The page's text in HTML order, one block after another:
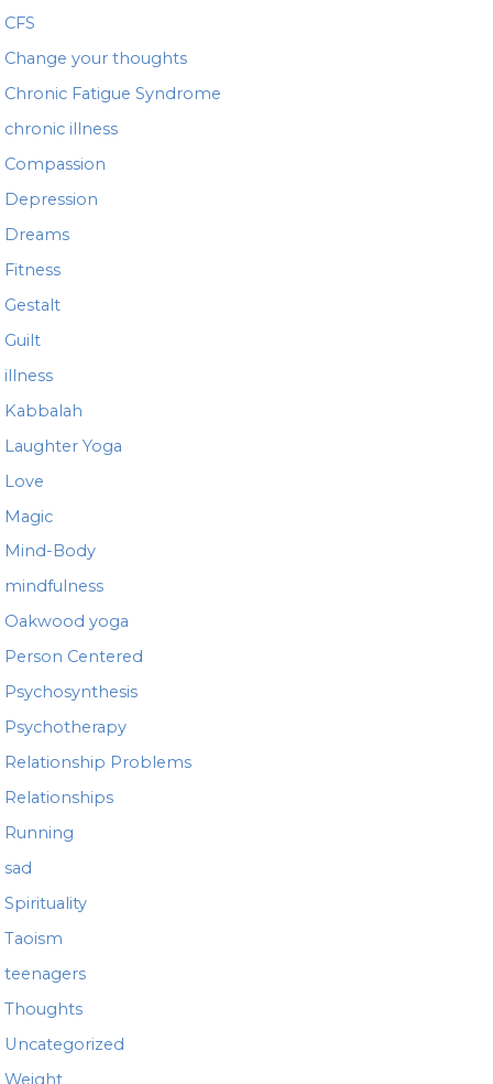
CFS
Change your thoughts
Chronic Fatigue Syndrome
chronic illness
Compassion
Depression
Dreams
Fitness
Gestalt
Guilt
illness
Kabbalah
Laughter Yoga
Love
Magic
Mind-Body
mindfulness
Oakwood yoga
Person Centered
Psychosynthesis
Psychotherapy
Relationship Problems
Relationships
Running
sad
Spirituality
Taoism
teenagers
Thoughts
Uncategorized
Weight